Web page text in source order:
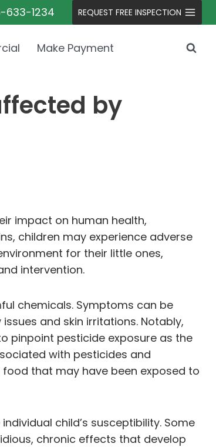
633-1234 REQUEST FREE INSPECTION
Make Payment
by
impact on human health,
children may experience adverse
for their little ones,
intervention.
chemicals. Symptoms can be
and skin irritations. Notably,
pinpoint pesticide exposure as the
with pesticides and
that may have been exposed to
child’s susceptibility. Some
chronic effects that develop